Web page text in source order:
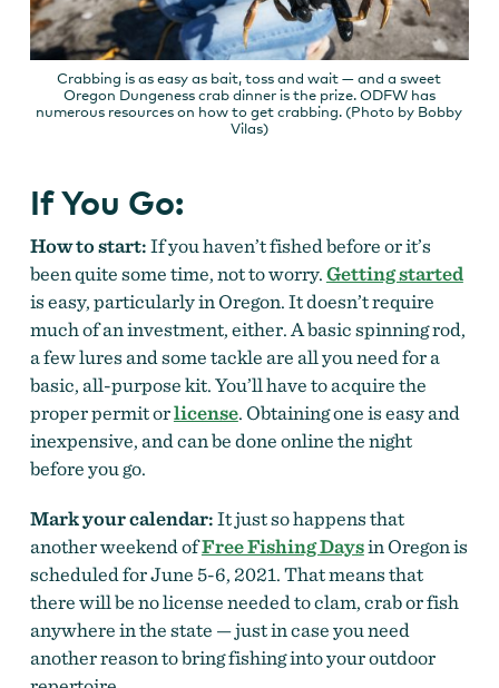
Crabbing is as easy as bait, toss and wait — and a sweet
Oregon Dungeness crab dinner is the prize. ODFW has
numerous resources on how to get crabbing. (Photo by Bobby
Vilas)
If You Go:
How to start:If you haven’t fished before or it’s
been quite some time, not to worry.Getting started
is easy, particularly in Oregon. It doesn’t require
much of an investment, either. A basic spinning rod,
a few lures and some tackle are all you need for a
basic, all-purpose kit. You’ll have to acquire the
proper permit orlicense. Obtaining one is easy and
inexpensive, and can be done online the night
before you go.
Mark your calendar:It just so happens that
another weekend ofFree Fishing Daysin Oregon is
scheduled for June 5-6, 2021. That means that
there will be no license needed to clam, crab or fish
anywhere in the state — just in case you need
another reason to bring fishing into your outdoor